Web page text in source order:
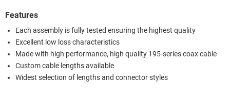
Features
Each assembly is fully tested ensuring the highest quality
Excellent low loss characteristics
Made with high performance, high quality 195-series coax cable
Custom cable lengths available
Widest selection of lengths and connector styles